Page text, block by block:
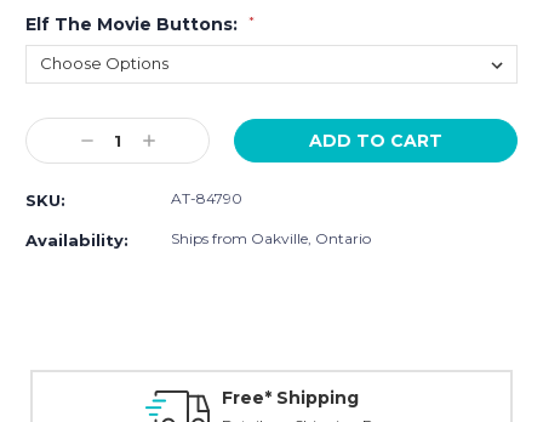
Elf The Movie Buttons: *
Current
Stock:Decrease
Quantity:
Increase
Quantity:
SKU: AT-84790
Availability: Ships from Oakville, Ontario
Free* Shipping